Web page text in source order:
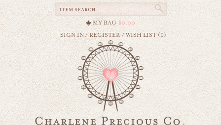
MY BAG $0.00
SIGN IN/REGISTER /WISH LIST (0)